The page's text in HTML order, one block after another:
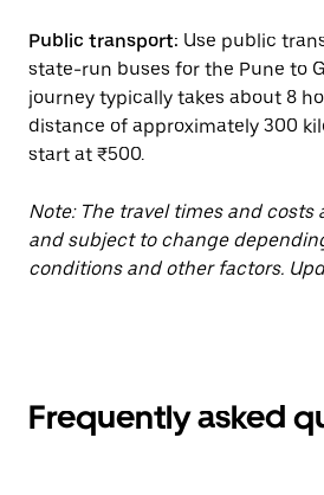
Public transport: Use public
state-run buses for the Pune to
journey typically takes about 8
distance of approximately 300
start at ₹500.
Note: The travel times and costs
and subject to change
conditions and other factors.
Frequently asked